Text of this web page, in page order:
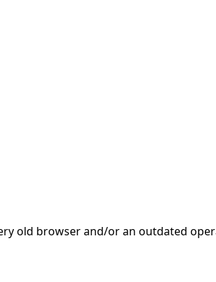
old browser and/or an outdated